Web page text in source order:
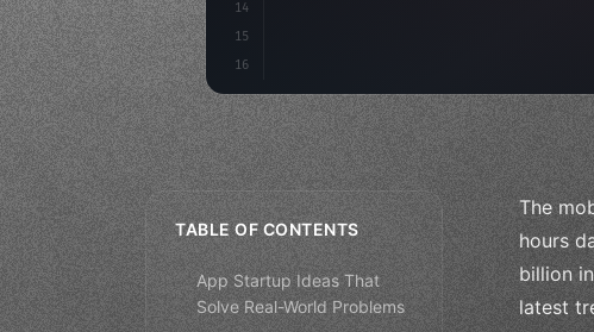
14
15
16
TABLE OF CONTENTS
App Startup Ideas That
Solve Real-World Problems
The
hours
billion
latest